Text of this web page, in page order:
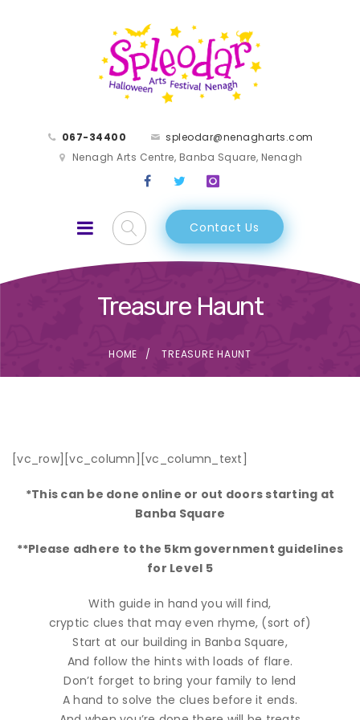
067-34400
spleodar@nenagharts.com
Nenagh Arts Centre, Banba Square, Nenagh
Contact Us
Treasure Haunt
HOME TREASURE HAUNT
[vc_row][vc_column][vc_column_text]
*This can be done online or out doors starting at
Banba Square
**Please adhere to the 5km government guidelines
for Level 5
With guide in hand you will find,
cryptic clues that may even rhyme, (sort of)
Start at our building in Banba Square,
And follow the hints with loads of flare.
Don’t forget to bring your family to lend
A hand to solve the clues before it ends.